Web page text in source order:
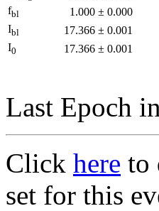
fbl 1.000 ± 0.000
Ibl 17.366 ± 0.001
I0 17.366 ± 0.001
Last Epoch
Click here to
set for this